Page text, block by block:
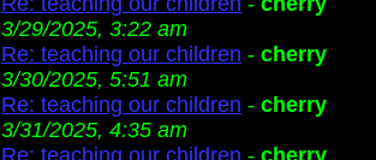
3/29/2025, 3:22 am
Re: teaching our children - cherry
3/30/2025, 5:51 am
Re: teaching our children - cherry
3/31/2025, 4:35 am
Re: teaching our children - cherry